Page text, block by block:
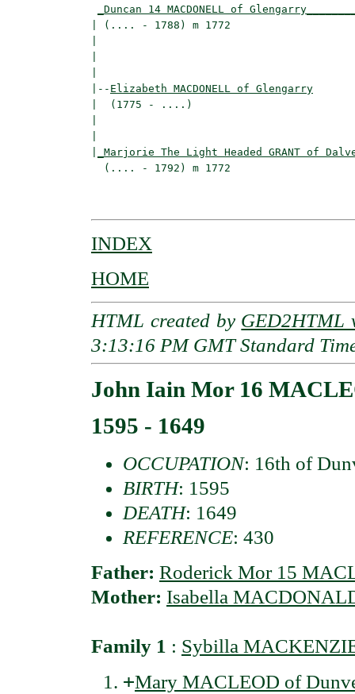
_Duncan 14 MACDONELL of
| (.... - 1788) m 1772
|-- Elizabeth MACDONELL of Glengarry
|  (1775 - ....)
_Marjorie The Light Headed GRANT of
(.... - 1792) m 1772
INDEX
HOME
HTML created by GED2HTML
3:13:16 PM GMT Standard
John Iain Mor 16
1595 - 1649
OCCUPATION: 16th of
BIRTH: 1595
DEATH: 1649
REFERENCE: 430
Father: Roderick Mor 15
Mother: Isabella
Family 1 : Sybilla
+Mary MACLEOD of